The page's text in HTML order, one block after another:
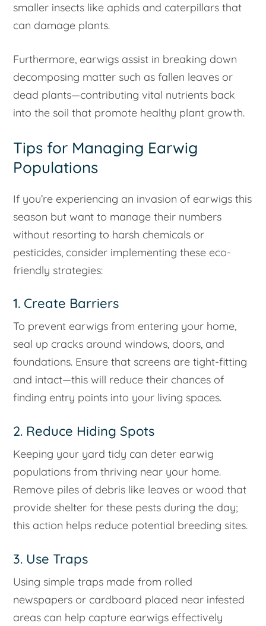
smaller insects like aphids and caterpillars that
can damage plants.
Furthermore, earwigs assist in breaking down
decomposing matter such as fallen leaves or
dead plants—contributing vital nutrients back
into the soil that promote healthy plant growth.
Tips for Managing Earwig
Populations
If you’re experiencing an invasion of earwigs this
season but want to manage their numbers
without resorting to harsh chemicals or
pesticides, consider implementing these eco-
friendly strategies:
1. Create Barriers
To prevent earwigs from entering your home,
seal up cracks around windows, doors, and
foundations. Ensure that screens are tight-fitting
and intact—this will reduce their chances of
finding entry points into your living spaces.
2. Reduce Hiding Spots
Keeping your yard tidy can deter earwig
populations from thriving near your home.
Remove piles of debris like leaves or wood that
provide shelter for these pests during the day;
this action helps reduce potential breeding sites.
3. Use Traps
Using simple traps made from rolled
newspapers or cardboard placed near infested
areas can help capture earwigs effectively